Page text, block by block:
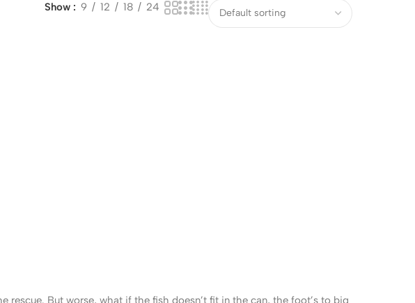
Show 9 12 18 24
rescue. But worse, what if the fish doesn’t fit in the can, the foot’s to big